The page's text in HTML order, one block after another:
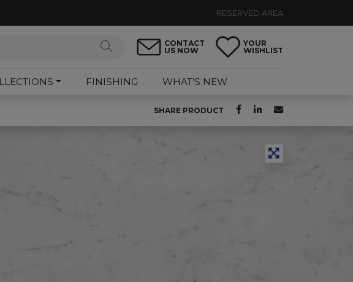
RESERVED AREA
CONTACT
US NOW
YOUR
WISHLIST
FINISHING WHAT’S NEW
SHARE PRODUCT